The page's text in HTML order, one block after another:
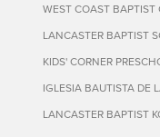
WEST COAST BAPTIST
LANCASTER BAPTIST
KIDS' CORNER
IGLESIA BAUTISTA DE
LANCASTER BAPTIST